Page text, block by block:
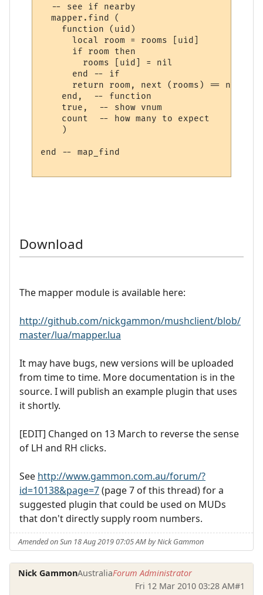
  -- see if nearby
  mapper.find (
    function (uid)
      local room = rooms [uid]
      if room then
        rooms [uid] = nil
      end -- if
      return room, next (rooms) == nil
    end,  -- function
    true,  -- show vnum
    count  -- how many to expect
    )
end -- map_find
Download
The mapper module is available here:
http://github.com/nickgammon/mushclient/blob/
master/lua/mapper.lua
It may have bugs, new versions will be uploaded
from time to time. More documentation is in the
source. I will publish an example plugin that uses
it shortly.
[EDIT] Changed on 13 March to reverse the sense
of LH and RH clicks.
See http://www.gammon.com.au/forum/?
id=10138&page=7(page 7 of this thread) for a
suggested plugin that could be used on MUDs
that don't directly supply room numbers.
Amended on Sun 18 Aug 2019 07:05 AM by Nick Gammon
Nick GammonAustraliaForum Administrator
Fri 12 Mar 2010 03:28 AM#1